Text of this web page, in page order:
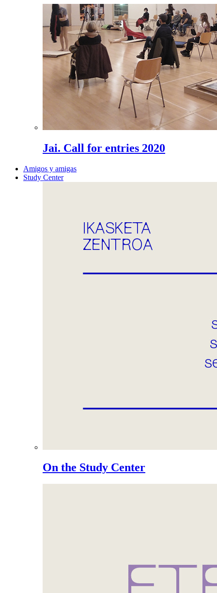
Jai. Call for entries 2020
Amigos y amigas
Study Center
On the Study Center